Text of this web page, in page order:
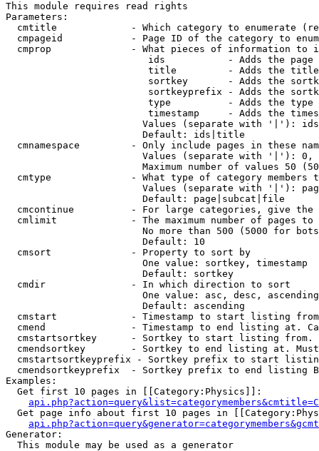
This module requires read rights
Parameters:
cmtitle             - Which category to enumerate
cmpageid            - Page ID of the category to
cmprop              - What pieces of information to
ids           - Adds the page
title         - Adds the
sortkey       - Adds the
sortkeyprefix - Adds the
type          - Adds the
timestamp     - Adds the
Values (separate with '|'):
                        Default: ids|title
cmnamespace         - Only include pages in these
Values (separate with '|'):
Maximum number of values 50
cmtype              - What type of category members
Values (separate with '|'):
                        Default: page|subcat|file
cmcontinue          - For large categories, give
cmlimit             - The maximum number of pages to
No more than 500 (5000 for
                        Default: 10
  cmsort              - Property to sort by
                        One value: sortkey, timestamp
                        Default: sortkey
  cmdir               - In which direction to sort
One value: asc, desc,
                        Default: ascending
cmstart             - Timestamp to start listing
cmend               - Timestamp to end listing at.
cmstartsortkey      - Sortkey to start listing
cmendsortkey        - Sortkey to end listing at.
cmstartsortkeyprefix - Sortkey prefix to start
cmendsortkeyprefix  - Sortkey prefix to end listing
Examples:
  Get first 10 pages in [[Category:Physics]]:
Get page info about first 10 pages in
Generator:
  This module may be used as a generator